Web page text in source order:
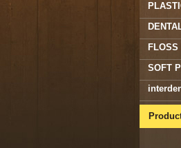
FLOSS
SOFT